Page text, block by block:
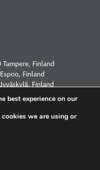
Finland
Finland
Finland
TX 77021, USA
best experience on our
we are using or